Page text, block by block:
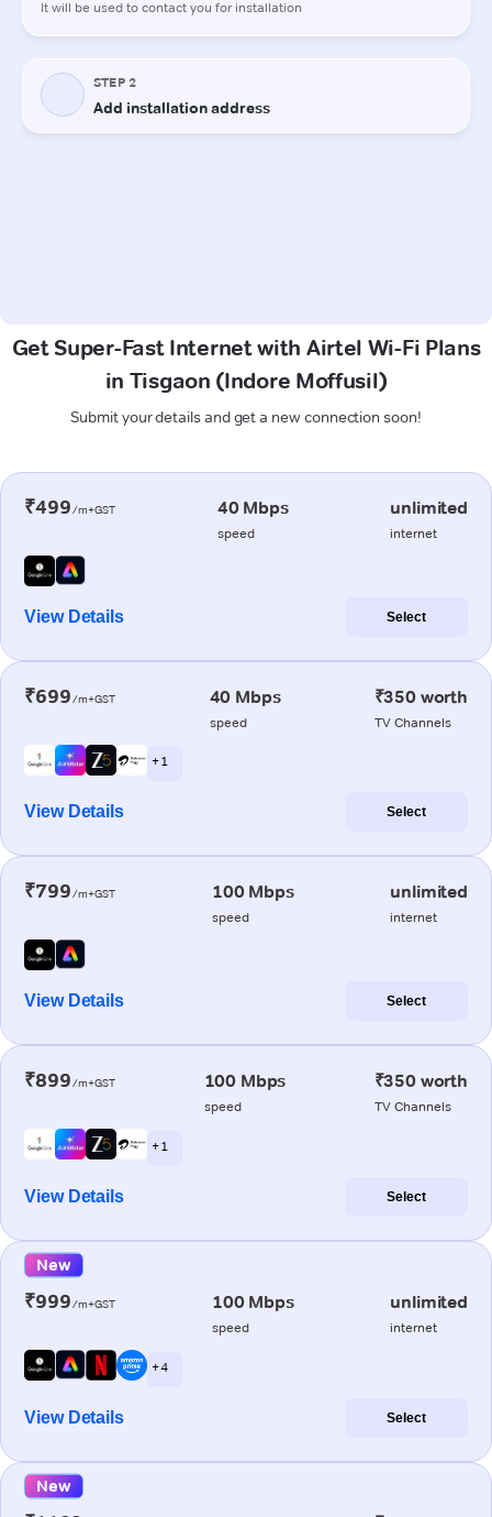
Get Super-Fast Internet with Airtel Wi-Fi Plans
in Tisgaon (Indore Moffusil)
Submit your details and get a new connection soon!
₹499/m+GST 40 Mbps
speed
unlimited
internet
View Details Select
₹699/m+GST 40 Mbps
speed
₹350 worth
TV Channels
+ 1
View Details Select
₹799/m+GST 100 Mbps
speed
unlimited
internet
View Details Select
₹899/m+GST 100 Mbps
speed
₹350 worth
TV Channels
+ 1
View Details Select
New
₹999/m+GST 100 Mbps
speed
unlimited
internet
+ 4
View Details Select
New